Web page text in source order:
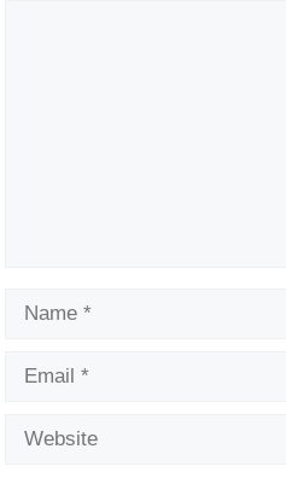
Name
Email
Website